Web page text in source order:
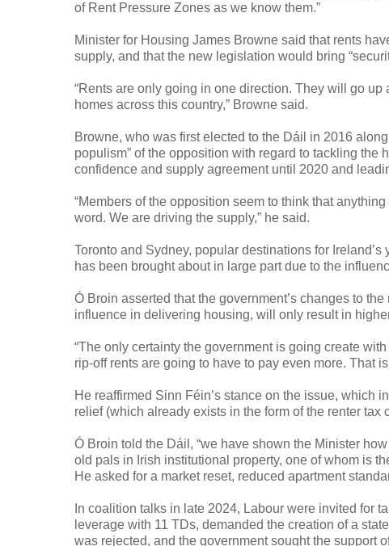
of Rent Pressure Zones as we know them.”
Minister for Housing James Browne said that rents
supply, and that the new legislation would bring
“Rents are only going in one direction. They will go
homes across this country,” Browne said.
Browne, who was first elected to the Dáil in 2016
populism” of the opposition with regard to tackling
confidence and supply agreement until 2020 and
“Members of the opposition seem to think that
word. We are driving the supply,” he said.
Toronto and Sydney, popular destinations for
has been brought about in large part due to the
Ó Broin asserted that the government’s changes to
influence in delivering housing, will only result in
“The only certainty the government is going create
rip-off rents are going to have to pay even more. That
He reaffirmed Sinn Féin’s stance on the issue, which
relief (which already exists in the form of the renter
Ó Broin told the Dáil, “we have shown the Minister
old pals in Irish institutional property, one of whom is
He asked for a market reset, reduced apartment
In coalition talks in late 2024, Labour were invited for
leverage with 11 TDs, demanded the creation of a
was rejected, and the government sought the support